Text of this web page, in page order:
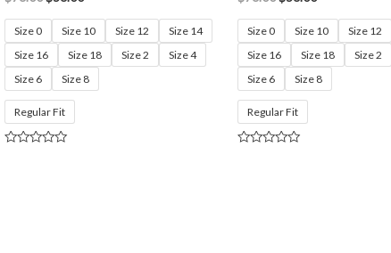
Size 0 Size 10 Size 12
Size 14
Size 16
Size 18 Size 2
Size 4
Size 6
Size 8
Regular Fit
Size 0 Size 10 Size 12
Size 16
Size 18 Size 2
Size 6
Size 8
Regular Fit